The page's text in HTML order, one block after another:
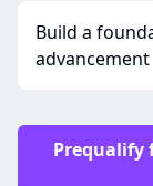
Build a
advancement
Prequalify